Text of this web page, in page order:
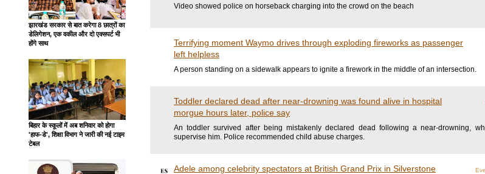
झारखंड सरकार से बात करेगा 8 छात्रों का
डेलिगेशन, एक वकील और दो एक्सपर्ट भी
होंगे साथ
बिहार के स्कूलों में अब शनिवार को होगा
'हाफ-डे', शिक्षा विभाग ने जारी की नई टाइम
टेबल
Video showed police on horseback charging into the crowd on the beach
Terrifying moment Waymo drives through exploding fireworks as passenger
left helpless
A person standing on a sidewalk appears to ignite a firework in the middle of an intersection.
Toddler declared dead after near-drowning was found alive in hospital
morgue hours later, police say
An toddler survived after being mistakenly declared dead following a near-drowning,
supervise him. Police recommended child abuse charges.
Adele among celebrity spectators at British Grand Prix in Silverstone